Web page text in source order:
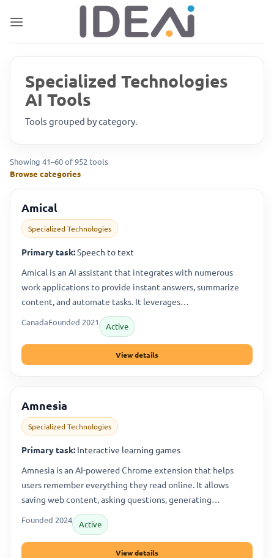
Specialized Technologies
AI Tools
Tools grouped by category.
Showing 41–60 of 952 tools
Browse categories
Amical
Specialized Technologies
Primary task:Speech to text
Amical is an AI assistant that integrates with numerous
work applications to provide instant answers, summarize
content, and automate tasks. It leverages…
CanadaFounded 2021 Active
View details
Amnesia
Specialized Technologies
Primary task: Interactive learning games
Amnesia is an AI-powered Chrome extension that helps
users remember everything they read online. It allows
saving web content, asking questions, generating…
Founded 2024 Active
View details